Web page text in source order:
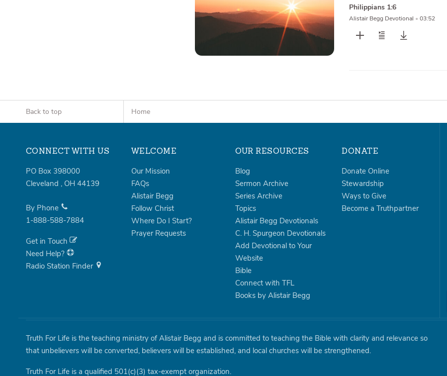
Philippians 1:6
Alistair Begg Devotional • 03:52
Back to top Home
CONNECT WITH US
PO Box 398000
Cleveland , OH 44139
By Phone
1-888-588-7884
Get in Touch
Need Help?
Radio Station Finder
WELCOME
Our Mission
FAQs
Alistair Begg
Follow Christ
Where Do I Start?
Prayer Requests
OUR RESOURCES
Blog
Sermon Archive
Series Archive
Topics
Alistair Begg Devotionals
C. H. Spurgeon Devotionals
Add Devotional to Your
Website
Bible
Connect with TFL
Books by Alistair Begg
DONATE
Donate Online
Stewardship
Ways to Give
Become a Truthpartner
Truth For Life is the teaching ministry of Alistair Begg and is committed to teaching the Bible with clarity and relevance so
that unbelievers will be converted, believers will be established, and local churches will be strengthened.
Truth For Life is a qualified 501(c)(3) tax-exempt organization.